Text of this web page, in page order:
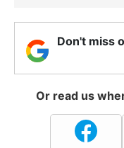
Don't miss
Or read us